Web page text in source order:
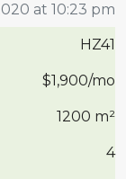
at 10:23 pm
HZ41
$1,900/mo
1200 m²
4